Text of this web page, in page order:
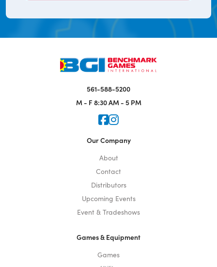
561-588-5200
M - F 8:30 AM - 5 PM
Icon for Faceook
Icon for Instagram
Our Company
About
Contact
Distributors
Upcoming Events
Event & Tradeshows
Games & Equipment
Games